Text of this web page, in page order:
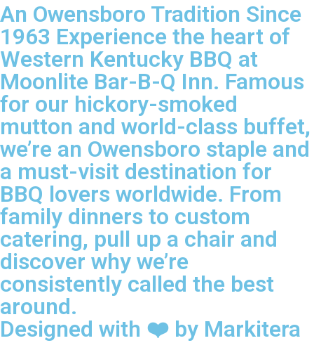
An Owensboro Tradition Since
1963 Experience the heart of
Western Kentucky BBQ at
Moonlite Bar-B-Q Inn. Famous
for our hickory-smoked
mutton and world-class buffet,
we’re an Owensboro staple and
a must-visit destination for
BBQ lovers worldwide. From
family dinners to custom
catering, pull up a chair and
discover why we’re
consistently called the best
around.
Designed with ❤️ by Markitera